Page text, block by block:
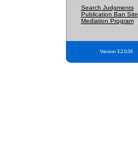
Search Judgments
Publication Ban Site
Mediation Program
Version 3.2.0.04